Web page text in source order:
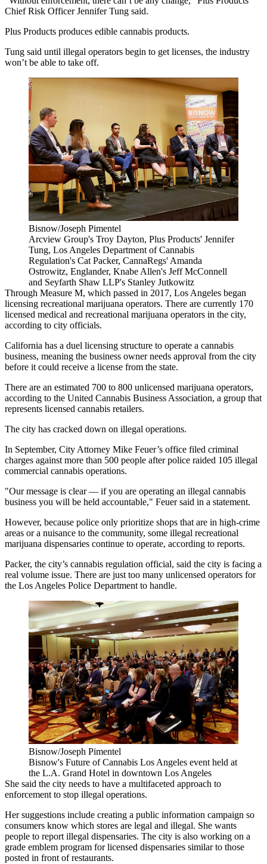
Chief Risk Officer Jennifer Tung said.
Plus Products produces edible cannabis products.
Tung said until illegal operators begin to get licenses, the industry
won’t be able to take off.
Bisnow/Joseph Pimentel
Arcview Group's Troy Dayton, Plus Products' Jennifer
Tung, Los Angeles Department of Cannabis
Regulation's Cat Packer, CannaRegs' Amanda
Ostrowitz, Englander, Knabe Allen's Jeff McConnell
and Seyfarth Shaw LLP's Stanley Jutkowitz
Through Measure M, which passed in 2017, Los Angeles began
licensing recreational marijuana operators. There are currently 170
licensed medical and recreational marijuana operators in the city,
according to city officials.
California has a duel licensing structure to operate a cannabis
business, meaning the business owner needs approval from the city
before it could receive a license from the state.
There are an estimated 700 to 800 unlicensed marijuana operators,
according to the United Cannabis Business Association, a group that
represents licensed cannabis retailers.
The city has cracked down on illegal operations.
In September, City Attorney Mike Feuer’s office filed criminal
charges against more than 500 people after police raided 105 illegal
commercial cannabis operations.
"Our message is clear — if you are operating an illegal cannabis
business you will be held accountable," Feuer said in a statement.
However, because police only prioritize shops that are in high-crime
areas or a nuisance to the community, some illegal recreational
marijuana dispensaries continue to operate, according to reports.
Packer, the city’s cannabis regulation official, said the city is facing a
real volume issue. There are just too many unlicensed operators for
the Los Angeles Police Department to handle.
Bisnow/Joseph Pimentel
Bisnow's Future of Cannabis Los Angeles event held at
the L.A. Grand Hotel in downtown Los Angeles
She said the city needs to have a multifaceted approach to
enforcement to stop illegal operations.
Her suggestions include creating a public information campaign so
consumers know which stores are legal and illegal. She wants
people to report illegal dispensaries. The city is also working on a
grade emblem program for licensed dispensaries similar to those
posted in front of restaurants.